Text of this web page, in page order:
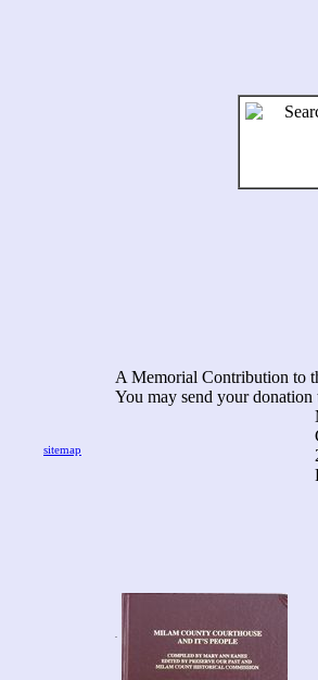
sitemap
A Memorial Contribution to
You may send your donation
Milam County
C/O Geri
2101
Rockdale,
.